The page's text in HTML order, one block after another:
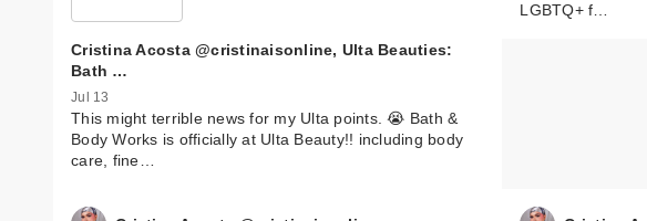
Cristina Acosta @cristinaisonline, Ulta Beauties:
Bath …
Jul 13
This might terrible news for my Ulta points. 😭 Bath &
Body Works is officially at Ulta Beauty!! including body
care, fine…
LGBTQ+ f…